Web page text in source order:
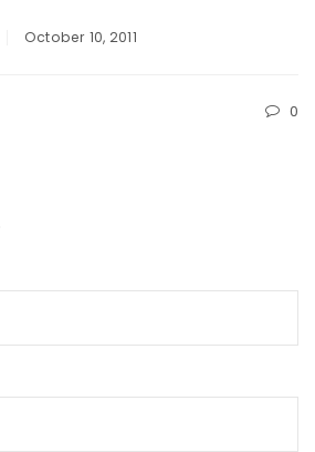
October 10, 2011
0